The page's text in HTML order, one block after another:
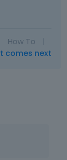
How To
comes next